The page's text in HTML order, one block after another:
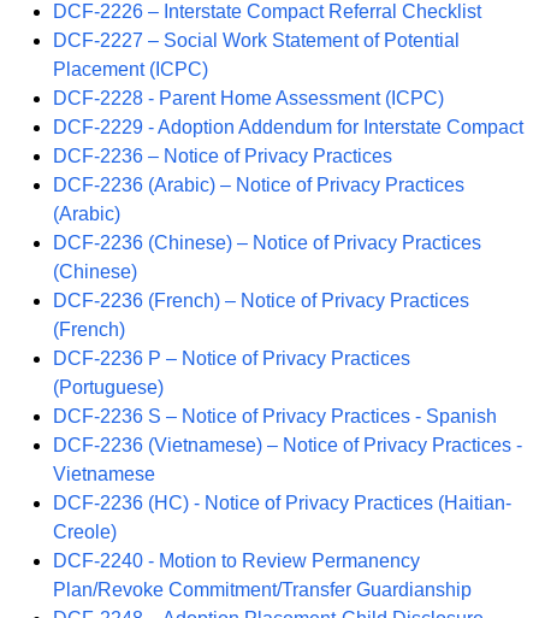
DCF-2226 – Interstate Compact Referral Checklist
DCF-2227 – Social Work Statement of Potential
Placement (ICPC)
DCF-2228 - Parent Home Assessment (ICPC)
DCF-2229 - Adoption Addendum for Interstate Compact
DCF-2236 – Notice of Privacy Practices
DCF-2236 (Arabic) – Notice of Privacy Practices
(Arabic)
DCF-2236 (Chinese) – Notice of Privacy Practices
(Chinese)
DCF-2236 (French) – Notice of Privacy Practices
(French)
DCF-2236 P – Notice of Privacy Practices
(Portuguese)
DCF-2236 S – Notice of Privacy Practices - Spanish
DCF-2236 (Vietnamese) – Notice of Privacy Practices -
Vietnamese
DCF-2236 (HC) - Notice of Privacy Practices (Haitian-
Creole)
DCF-2240 - Motion to Review Permanency
Plan/Revoke Commitment/Transfer Guardianship